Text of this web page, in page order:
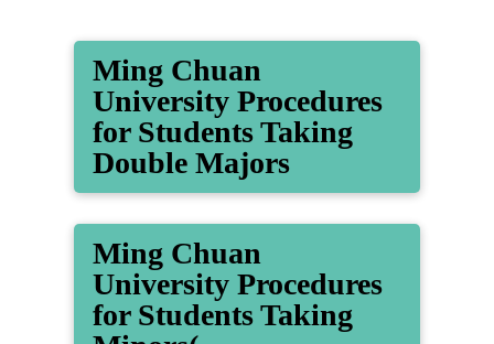
Ming Chuan
University Procedures
for Students Taking
Double Majors
Ming Chuan
University Procedures
for Students Taking